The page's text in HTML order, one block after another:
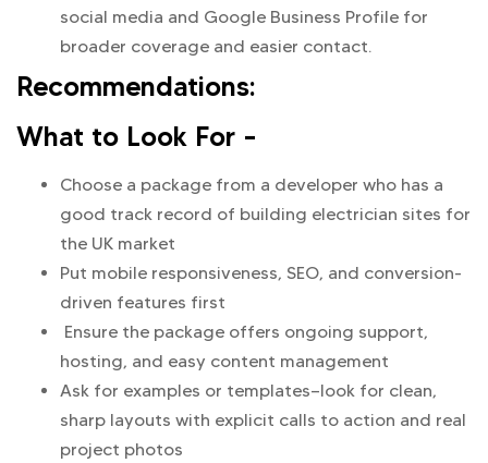
social media and Google Business Profile for
broader coverage and easier contact.
Recommendations:
What to Look For –
Choose a package from a developer who has a
good track record of building electrician sites for
the UK market
Put mobile responsiveness, SEO, and conversion-
driven features first
Ensure the package offers ongoing support,
hosting, and easy content management
Ask for examples or templates—look for clean,
sharp layouts with explicit calls to action and real
project photos